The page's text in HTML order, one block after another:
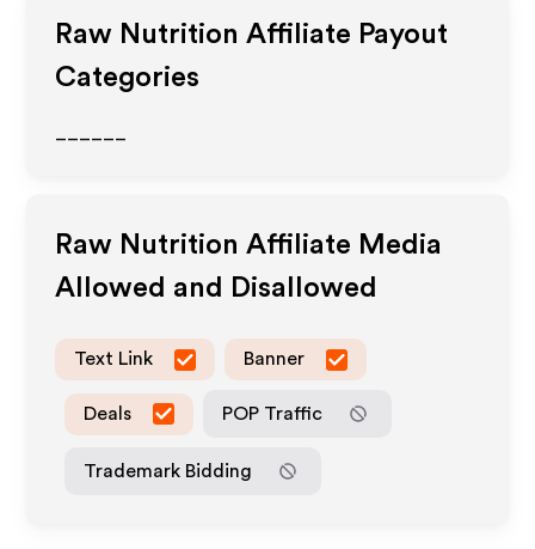
Raw Nutrition Affiliate Payout
Categories
Raw Nutrition Affiliate Media
Allowed and Disallowed
Text Link Banner
Deals POP Traffic
Trademark Bidding